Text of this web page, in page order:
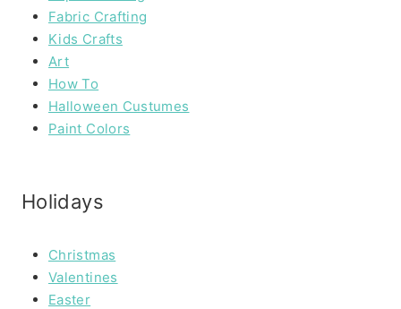
Fabric Crafting
Kids Crafts
Art
How To
Halloween Custumes
Paint Colors
Holidays
Christmas
Valentines
Easter